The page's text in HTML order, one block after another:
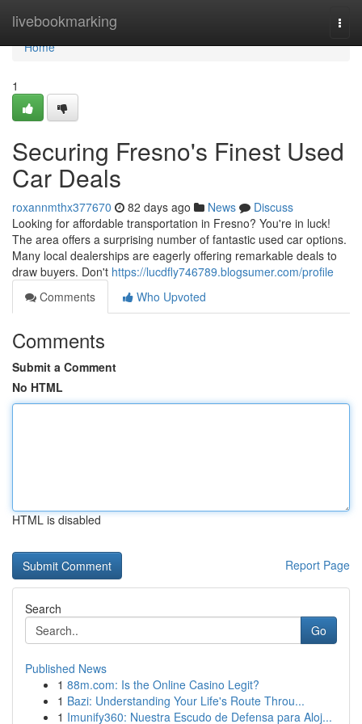
livebookmarking
Home
Home
1
Securing Fresno's Finest Used
Car Deals
roxannmthx377670 82 days ago News
Discuss
Looking for affordable transportation in Fresno? You're in luck!
The area offers a surprising number of fantastic used car options.
Many local dealerships are eagerly offering remarkable deals to
draw buyers. Don't https://lucdfly746789.blogsumer.com/profile
Comments
Who Upvoted
Comments
Submit a Comment
No HTML
HTML is disabled
Report Page
Search
Go
Published News
1 88m.com: Is the Online Casino Legit?
1 Bazi: Understanding Your Life's Route Throu...
1 Imunify360: Nuestra Escudo de Defensa para Aloj...